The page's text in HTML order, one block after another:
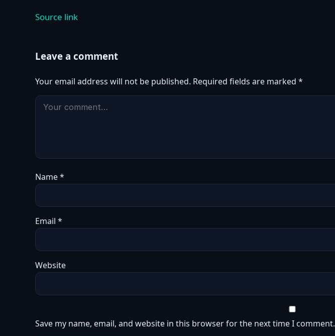
Source link
Leave a comment
Your email address will not be published. Required fields are marked *
Name*
Email *
Website
Save my name, email, and website in this browser for the next time I comment.